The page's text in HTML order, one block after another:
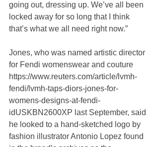
going out, dressing up. We’ve all been
locked away for so long that I think
that’s what we all need right now.”
Jones, who was named artistic director
for Fendi womenswear and couture
https://www.reuters.com/article/lvmh-
fendi/lvmh-taps-diors-jones-for-
womens-designs-at-fendi-
idUSKBN2600XP last September, said
he looked to a hand-sketched logo by
fashion illustrator Antonio Lopez found